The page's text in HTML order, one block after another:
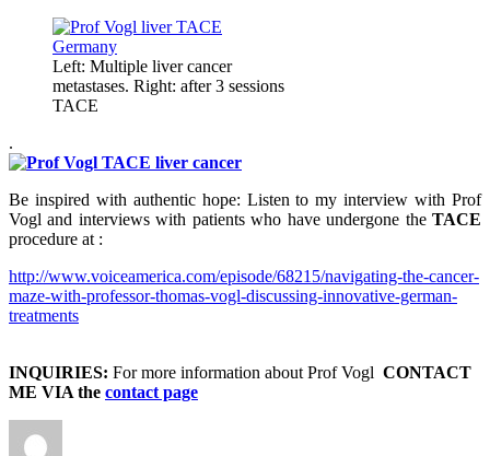
Left: Multiple liver cancer
metastases. Right: after 3 sessions
TACE
.
Be inspired with authentic hope: Listen to my interview with Prof
Vogl and interviews with patients who have undergone the TACE
procedure at :
http://www.voiceamerica.com/episode/68215/navigating-the-cancer-
maze-with-professor-thomas-vogl-discussing-innovative-german-
treatments
INQUIRIES: For more information about Prof Vogl CONTACT
ME VIA the contact page